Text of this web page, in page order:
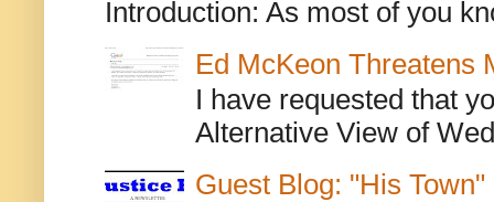
Introduction: As most of you
Ed McKeon Threatens
I have requested that
Alternative View of
Guest Blog: "His Town"